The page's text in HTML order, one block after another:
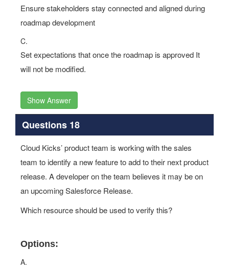
Ensure stakeholders stay connected and aligned during
roadmap development
C.
Set expectations that once the roadmap is approved It
will not be modified.
Show Answer
Questions 18
Cloud Kicks’ product team is working with the sales
team to identify a new feature to add to their next product
release. A developer on the team believes it may be on
an upcoming Salesforce Release.
Which resource should be used to verify this?
Options:
A.